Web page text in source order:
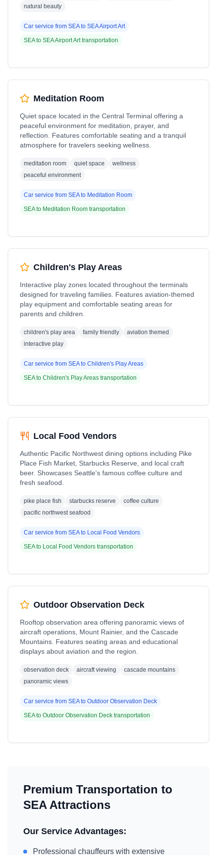
natural beauty
Car service from SEAto SEA Airport Art
SEAto SEA Airport Arttransportation
Meditation Room
Quiet space located in the Central Terminal offering a
peaceful environment for meditation, prayer, and
reflection. Features comfortable seating and a tranquil
atmosphere for travelers seeking wellness.
meditation room quiet space
wellness
peaceful environment
Car service from SEAto Meditation Room
SEAto Meditation Room transportation
Children's Play Areas
Interactive play zones located throughout the terminals
designed for traveling families. Features aviation-themed
play equipment and comfortable seating areas for
parents and children.
children's play area family friendly
aviation themed
interactive play
Car service from SEAto Children's Play Areas
SEAto Children's Play Areas transportation
Local Food Vendors
Authentic Pacific Northwest dining options including Pike
Place Fish Market, Starbucks Reserve, and local craft
beer. Showcases Seattle's famous coffee culture and
fresh seafood.
pike place fish starbucks reserve
coffee culture
pacific northwest seafood
Car service from SEAto Local Food Vendors
SEAto Local Food Vendors transportation
Outdoor Observation Deck
Rooftop observation area offering panoramic views of
aircraft operations, Mount Rainier, and the Cascade
Mountains. Features seating areas and educational
displays about aviation and the region.
observation deck aircraft viewing
cascade mountains
panoramic views
Car service from SEAto Outdoor Observation Deck
SEAto Outdoor Observation Deck transportation
Premium Transportation to
SEAAttractions
Our Service Advantages:
Professional chauffeurs with extensive